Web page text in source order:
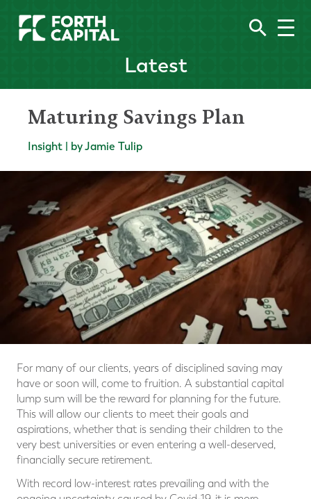
Latest
Maturing Savings Plan
Insight | by Jamie Tulip
For many of our clients, years of disciplined saving may
have or soon will, come to fruition. A substantial capital
lump sum will be the reward for planning for the future.
This will allow our clients to meet their goals and
aspirations, whether that is sending their children to the
very best universities or even entering a well-deserved,
financially secure retirement.
With record low-interest rates prevailing and with the